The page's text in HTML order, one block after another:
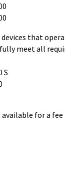
that
meet all
S
for a